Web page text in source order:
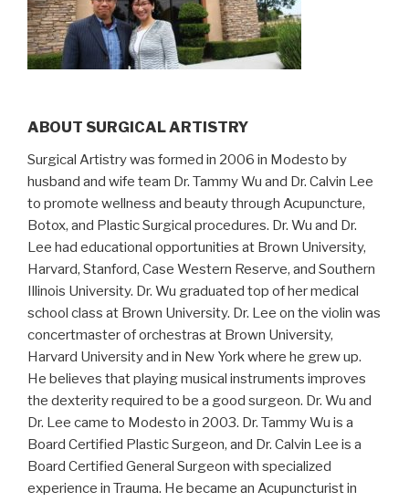
ABOUT SURGICAL ARTISTRY
Surgical Artistry was formed in 2006 in Modesto by
husband and wife team Dr. Tammy Wu and Dr. Calvin Lee
to promote wellness and beauty through Acupuncture,
Botox, and Plastic Surgical procedures. Dr. Wu and Dr.
Lee had educational opportunities at Brown University,
Harvard, Stanford, Case Western Reserve, and Southern
Illinois University. Dr. Wu graduated top of her medical
school class at Brown University. Dr. Lee on the violin was
concertmaster of orchestras at Brown University,
Harvard University and in New York where he grew up.
He believes that playing musical instruments improves
the dexterity required to be a good surgeon. Dr. Wu and
Dr. Lee came to Modesto in 2003. Dr. Tammy Wu is a
Board Certified Plastic Surgeon, and Dr. Calvin Lee is a
Board Certified General Surgeon with specialized
experience in Trauma. He became an Acupuncturist in